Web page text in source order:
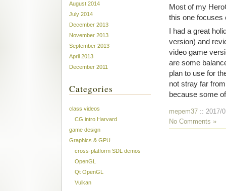
Most of my
this one focuses
I had a great
version) and
video game
are some
plan to use for
not stray far
because some
mepem37:: 2017/
No Comments »
August 2014
July 2014
December 2013
November 2013
September 2013
April 2013
December 2011
Categories
class videos
CG intro Harvard
game design
Graphics & GPU
cross-platform SDL demos
OpenGL
Qt OpenGL
Vulkan